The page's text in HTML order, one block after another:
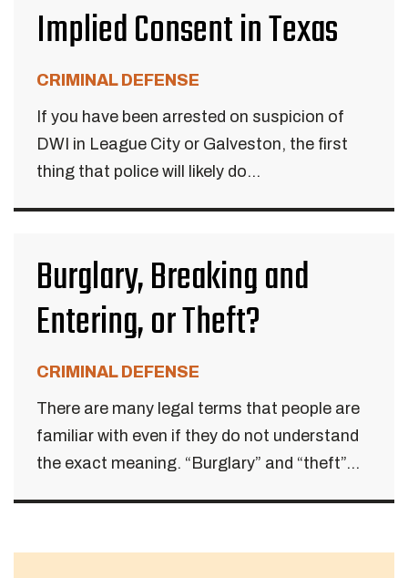
Implied Consent in Texas
CRIMINAL DEFENSE
If you have been arrested on suspicion of
DWI in League City or Galveston, the first
thing that police will likely do...
Burglary, Breaking and
Entering, or Theft?
CRIMINAL DEFENSE
There are many legal terms that people are
familiar with even if they do not understand
the exact meaning. “Burglary” and “theft”...